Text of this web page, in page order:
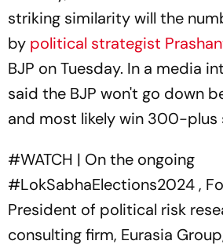
striking similarity will the
by political strategist
BJP on Tuesday. In a media
said the BJP won't go down
and most likely win 300-plus
#WATCH | On the ongoing
#LokSabhaElections2024,
President of political risk
consulting firm, Eurasia